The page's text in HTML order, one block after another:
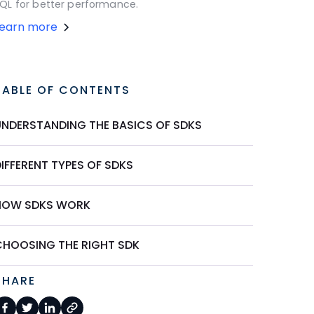
for better performance.
more
OF CONTENTS
THE BASICS OF SDKS
TYPES OF SDKS
SDKS WORK
THE RIGHT SDK